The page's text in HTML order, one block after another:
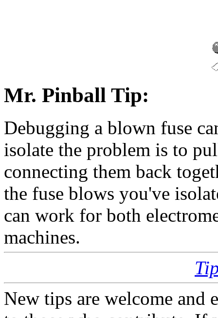
Mr. Pinball Tip:
Debugging a blown fuse
isolate the problem is to
connecting them back
the fuse blows you've
can work for both
machines.
New tips are welcome and